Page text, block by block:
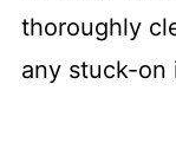
thoroughly
any stuck-on